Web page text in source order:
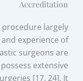
Accreditation
largely
experience of
surgeons are
extensive
[17, 24]. It